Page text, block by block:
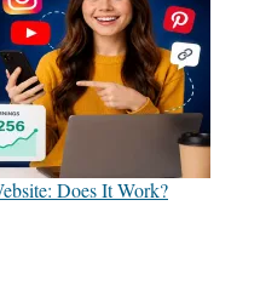
Does It Work?